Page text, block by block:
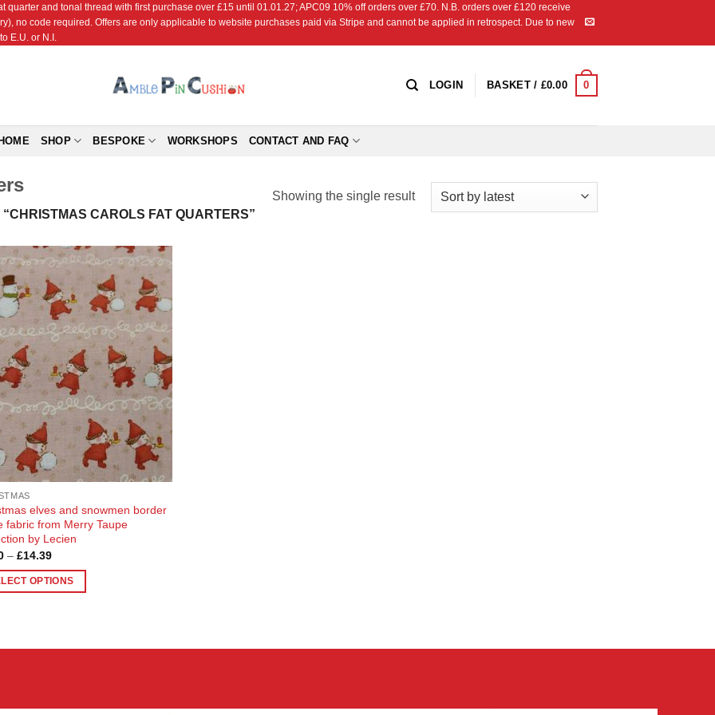
quarter and tonal thread with first purchase over £15 until 01.01.27; APC09 10% off orders over £70. N.B. orders over £120 receive
no code required. Offers are only applicable to website purchases paid via Stripe and cannot be applied in retrospect. Due to new
E.U. or N.I.
LOGIN BASKET / £0.00 0
SHOP BESPOKE WORKSHOPS CONTACT AND FAQ
CAROLS FAT QUARTERS”
Showing the single result
Add to
Wishlist
elves and snowmen border
fabric from Merry Taupe
by Lecien
– £14.39Price
£3.70
through
OPTIONS